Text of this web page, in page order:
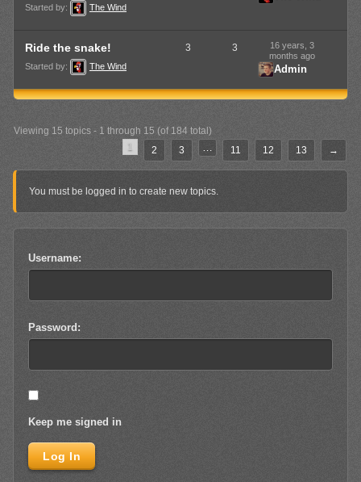
Started by: The Wind
Ride the snake!
Started by: The Wind
3 3
16 years, 3
months ago
Admin
Viewing 15 topics - 1 through 15 (of 184 total)
1
2 3 11 12 13 →
You must be logged in to create new topics.
Username:
Password:
Keep me signed in
Log In